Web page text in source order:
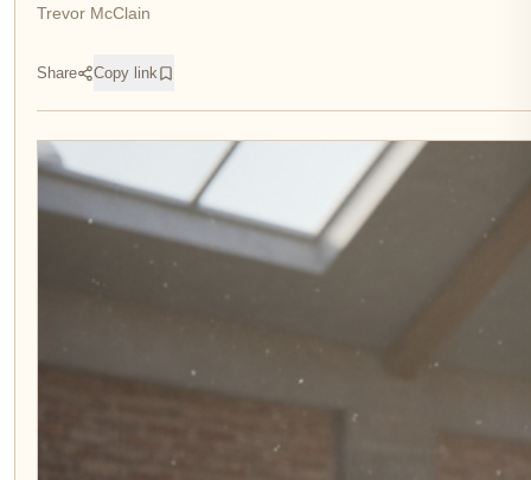
Trevor McClain
Share Copy link